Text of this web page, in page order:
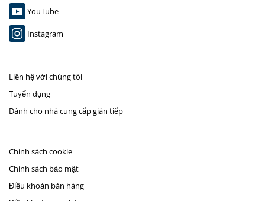
YouTube
Instagram
Liên hệ với chúng tôi
Tuyển dụng
Dành cho nhà cung cấp gián tiếp
Chính sách cookie
Chính sách bảo mật
Điều khoản bán hàng